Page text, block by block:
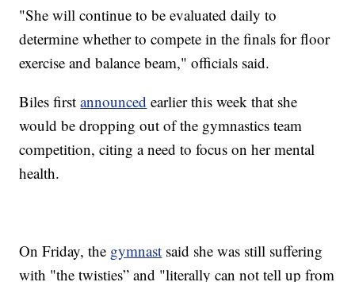
"She will continue to be evaluated daily to
determine whether to compete in the finals for floor
exercise and balance beam," officials said.
Biles firstannounced earlier this week that she
would be dropping out of the gymnastics team
competition, citing a need to focus on her mental
health.
On Friday, the gymnast said she was still suffering
with "the twisties” and "literally can not tell up from